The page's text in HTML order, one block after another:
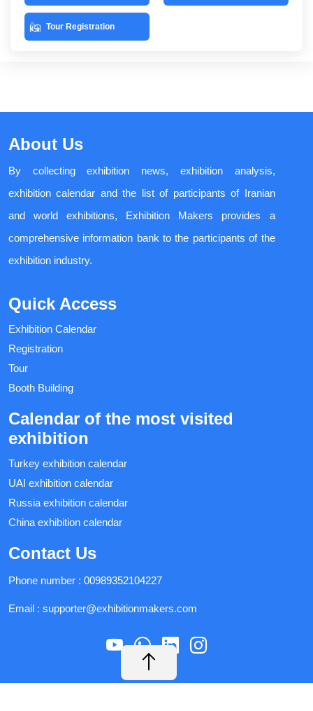
Tour Registration
About Us
By collecting exhibition news, exhibition analysis,
exhibition calendar and the list of participants of Iranian
and world exhibitions, Exhibition Makers provides a
comprehensive information bank to the participants of the
exhibition industry.
Quick Access
Exhibition Calendar
Registration
Tour
Booth Building
Calendar of the most visited
exhibition
Turkey exhibition calendar
UAI exhibition calendar
Russia exhibition calendar
China exhibition calendar
Contact Us
Phone number : 00989352104227
Email : supporter@exhibitionmakers.com